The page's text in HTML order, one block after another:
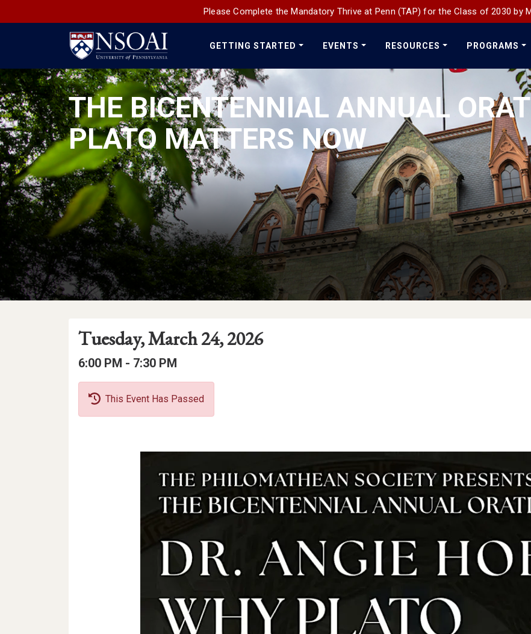
Please Complete the Mandatory Thrive at Penn (TAP) for the Class of 2030 by
Main
Navigation
GETTING STARTED EVENTS RESOURCES PROGRAMS
THE BICENTENNIAL ANNUAL
PLATO MATTERS NOW
Event
Details
Event
Date
Event
Date:
Tuesday, March 24, 2026
Event
Time
Event
Time:
6:00 PM - to
7:30 PM
This Event Has Passed